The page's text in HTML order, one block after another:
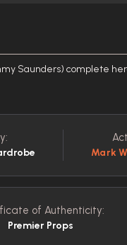
Saunders) complete
Mark
of Authenticity:
Premier Props